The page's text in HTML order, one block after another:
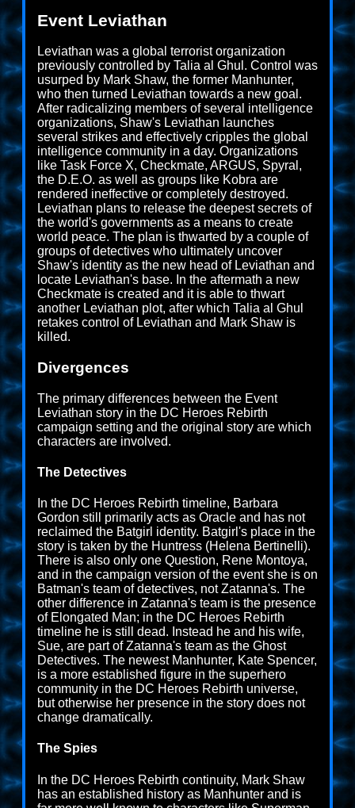
Event Leviathan
Leviathan was a global terrorist organization
previously controlled by Talia al Ghul. Control was
usurped by Mark Shaw, the former Manhunter,
who then turned Leviathan towards a new goal.
After radicalizing members of several intelligence
organizations, Shaw's Leviathan launches
several strikes and effectively cripples the global
intelligence community in a day. Organizations
like Task Force X, Checkmate, ARGUS, Spyral,
the D.E.O. as well as groups like Kobra are
rendered ineffective or completely destroyed.
Leviathan plans to release the deepest secrets of
the world's governments as a means to create
world peace. The plan is thwarted by a couple of
groups of detectives who ultimately uncover
Shaw's identity as the new head of Leviathan and
locate Leviathan's base. In the aftermath a new
Checkmate is created and it is able to thwart
another Leviathan plot, after which Talia al Ghul
retakes control of Leviathan and Mark Shaw is
killed.
Divergences
The primary differences between the Event
Leviathan story in the DC Heroes Rebirth
campaign setting and the original story are which
characters are involved.
The Detectives
In the DC Heroes Rebirth timeline, Barbara
Gordon still primarily acts as Oracle and has not
reclaimed the Batgirl identity. Batgirl's place in the
story is taken by the Huntress (Helena Bertinelli).
There is also only one Question, Rene Montoya,
and in the campaign version of the event she is on
Batman's team of detectives, not Zatanna's. The
other difference in Zatanna's team is the presence
of Elongated Man; in the DC Heroes Rebirth
timeline he is still dead. Instead he and his wife,
Sue, are part of Zatanna's team as the Ghost
Detectives. The newest Manhunter, Kate Spencer,
is a more established figure in the superhero
community in the DC Heroes Rebirth universe,
but otherwise her presence in the story does not
change dramatically.
The Spies
In the DC Heroes Rebirth continuity, Mark Shaw
has an established history as Manhunter and is